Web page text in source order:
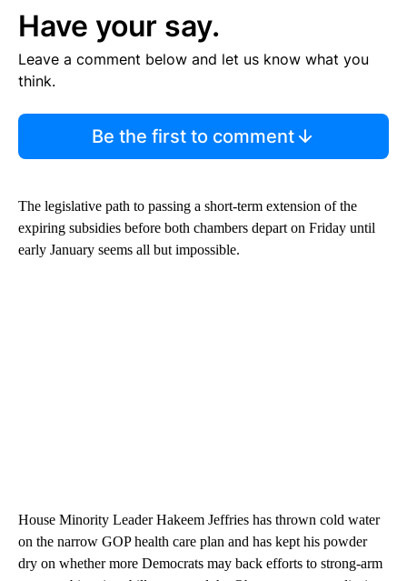
Have your say.
Leave a comment below and let us know what you
think.
Be the first to comment
The legislative path to passing a short-term extension of the
expiring subsidies before both chambers depart on Friday until
early January seems all but impossible.
House Minority Leader Hakeem Jeffries has thrown cold water
on the narrow GOP health care plan and has kept his powder
dry on whether more Democrats may back efforts to strong-arm